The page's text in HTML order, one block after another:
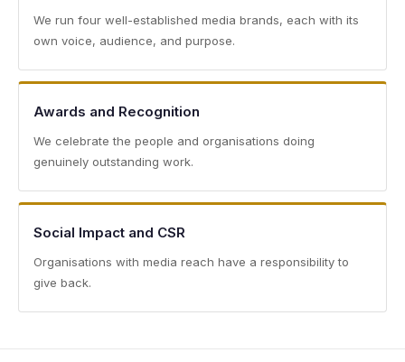
We run four well-established media brands, each with its
own voice, audience, and purpose.
Awards and Recognition
We celebrate the people and organisations doing
genuinely outstanding work.
Social Impact and CSR
Organisations with media reach have a responsibility to
give back.